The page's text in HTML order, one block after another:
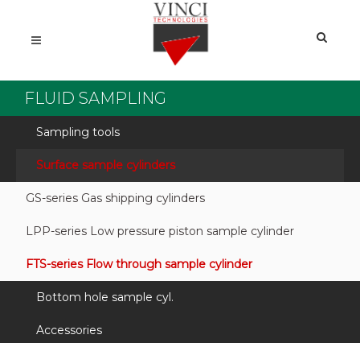
FLUID SAMPLING
Sampling tools
Surface sample cylinders
GS-series Gas shipping cylinders
LPP-series Low pressure piston sample cylinder
FTS-series Flow through sample cylinder
Bottom hole sample cyl.
Accessories